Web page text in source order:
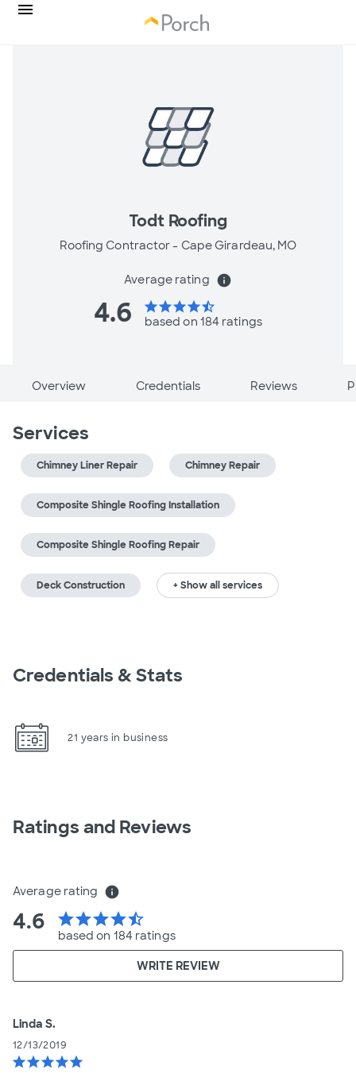
Todt Roofing
Roofing Contractor - Cape Girardeau, MO
Average rating info
4.6 starstarstarstarstar_half
based on 184 ratings
Overview Credentials Reviews
Services
Chimney Liner Repair Chimney Repair
Composite Shingle Roofing Installation
Composite Shingle Roofing Repair
Deck Construction + Show all services
Credentials & Stats
21 years in business
Ratings and Reviews
Average rating info
4.6 starstarstarstarstar_half
based on 184 ratings
WRITE REVIEW
Linda S.
12/13/2019
starstarstarstarstar